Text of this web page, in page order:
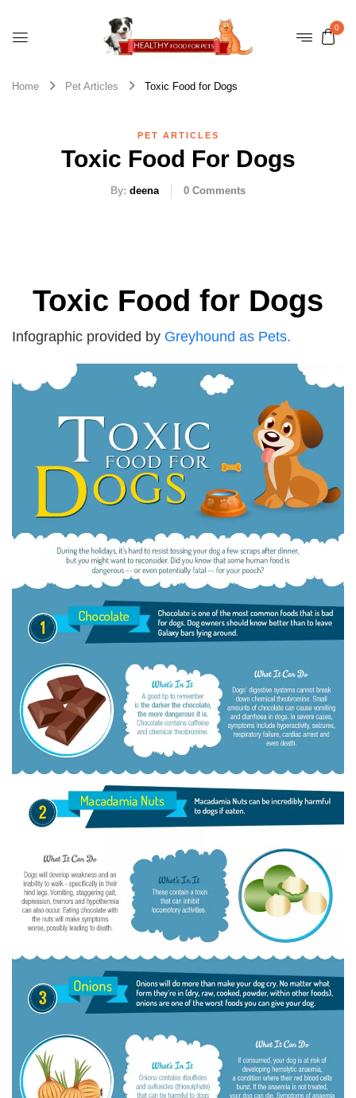
0
Home Pet Articles Toxic Food for Dogs
PET ARTICLES
Toxic Food For Dogs
By: deena 0 Comments
Toxic Food for Dogs
Infographic provided by Greyhound as Pets.